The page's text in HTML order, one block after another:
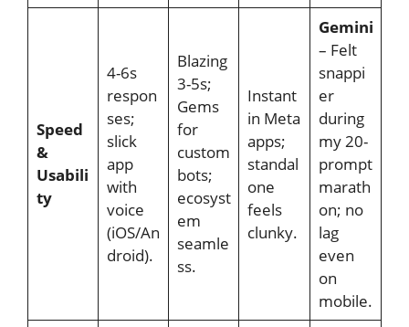
Speed
&
Usabili
ty
4-6s
respon
ses;
slick
app
with
voice
(iOS/An
droid).
Blazing
3-5s;
Gems
for
custom
bots;
ecosyst
em
seamle
ss.
Instant
in Meta
apps;
standal
one
feels
clunky.
Gemini
– Felt
snappi
er
during
my 20-
prompt
marath
on; no
lag
even
on
mobile.